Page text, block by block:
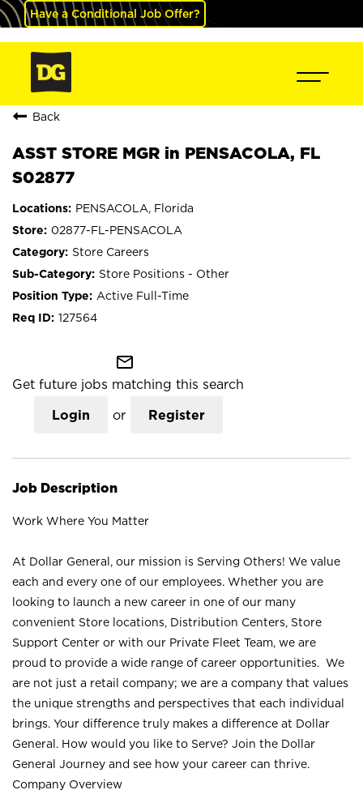
Have a Conditional Job Offer?
Back
ASST STORE MGR in PENSACOLA, FL
S02877
PENSACOLA, Florida
02877-FL-PENSACOLA
Store Careers
Store Positions - Other
Active Full-Time
127564
mail_outline
Get future jobs matching this search
Login or Register
Job Description
Work Where You Matter
At Dollar General, our mission is Serving Others! We value
each and every one of our employees. Whether you are
looking to launch a new career in one of our many
convenient Store locations, Distribution Centers, Store
Support Center or with our Private Fleet Team, we are
proud to provide a wide range of career opportunities. We
are not just a retail company; we are a company that values
the unique strengths and perspectives that each individual
brings. Your difference truly makes a difference at Dollar
General. How would you like to Serve? Join the Dollar
General Journey and see how your career can thrive.
Company Overview